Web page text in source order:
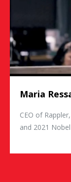
Maria
CEO of
and 2021